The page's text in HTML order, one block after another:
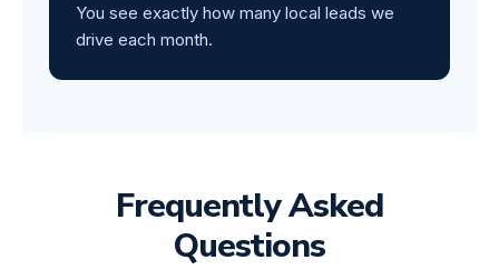
You see exactly how many local leads we
drive each month.
Frequently Asked
Questions